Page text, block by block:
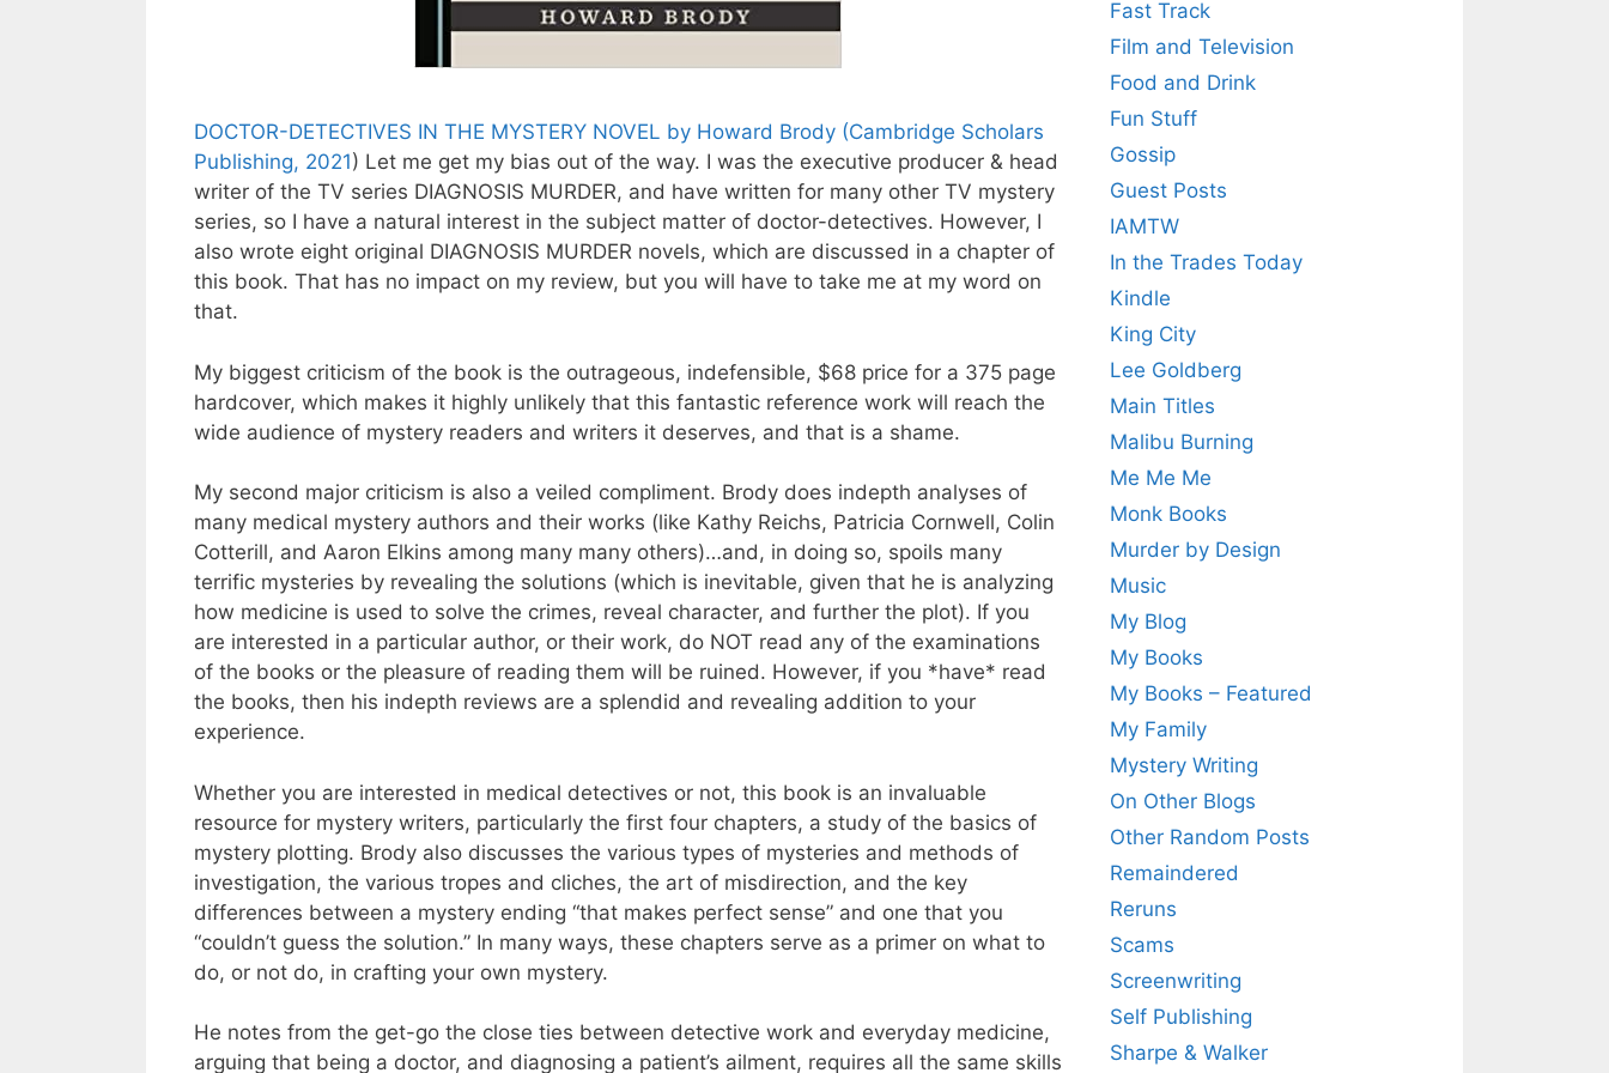
DOCTOR-DETECTIVES IN THE MYSTERY NOVEL by Howard Brody (Cambridge Scholars
Publishing, 2021) Let me get my bias out of the way. I was the executive producer & head
writer of the TV series DIAGNOSIS MURDER, and have written for many other TV mystery
series, so I have a natural interest in the subject matter of doctor-detectives. However, I
also wrote eight original DIAGNOSIS MURDER novels, which are discussed in a chapter of
this book. That has no impact on my review, but you will have to take me at my word on
that.
My biggest criticism of the book is the outrageous, indefensible, $68 price for a 375 page
hardcover, which makes it highly unlikely that this fantastic reference work will reach the
wide audience of mystery readers and writers it deserves, and that is a shame.
My second major criticism is also a veiled compliment. Brody does indepth analyses of
many medical mystery authors and their works (like Kathy Reichs, Patricia Cornwell, Colin
Cotterill, and Aaron Elkins among many many others)…and, in doing so, spoils many
terrific mysteries by revealing the solutions (which is inevitable, given that he is analyzing
how medicine is used to solve the crimes, reveal character, and further the plot). If you
are interested in a particular author, or their work, do NOT read any of the examinations
of the books or the pleasure of reading them will be ruined. However, if you *have* read
the books, then his indepth reviews are a splendid and revealing addition to your
experience.
Whether you are interested in medical detectives or not, this book is an invaluable
resource for mystery writers, particularly the first four chapters, a study of the basics of
mystery plotting. Brody also discusses the various types of mysteries and methods of
investigation, the various tropes and cliches, the art of misdirection, and the key
differences between a mystery ending “that makes perfect sense” and one that you
“couldn’t guess the solution.” In many ways, these chapters serve as a primer on what to
do, or not do, in crafting your own mystery.
He notes from the get-go the close ties between detective work and everyday medicine,
arguing that being a doctor, and diagnosing a patient’s ailment, requires all the same skills
Fast Track
Film and Television
Food and Drink
Fun Stuff
Gossip
Guest Posts
IAMTW
In the Trades Today
Kindle
King City
Lee Goldberg
Main Titles
Malibu Burning
Me Me Me
Monk Books
Murder by Design
Music
My Blog
My Books
My Books – Featured
My Family
Mystery Writing
On Other Blogs
Other Random Posts
Remaindered
Reruns
Scams
Screenwriting
Self Publishing
Sharpe & Walker